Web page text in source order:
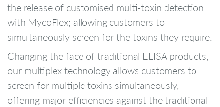
the release of customised multi-toxin detection
with MycoFlex; allowing customers to
simultaneously screen for the toxins they require.
Changing the face of traditional ELISA products,
our multiplex technology allows customers to
screen for multiple toxins simultaneously,
offering major efficiencies against the traditional